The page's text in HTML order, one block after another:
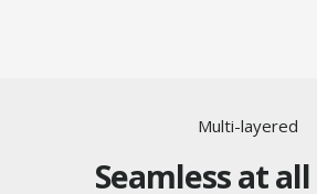
Multi-layered
Seamless at